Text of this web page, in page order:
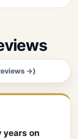
→)
years on